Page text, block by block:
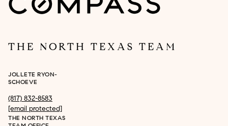
THE NORTH TEXAS TEAM
JOLLETE RYON-
SCHOEVE
(817) 832-8583
[email protected]
THE NORTH TEXAS